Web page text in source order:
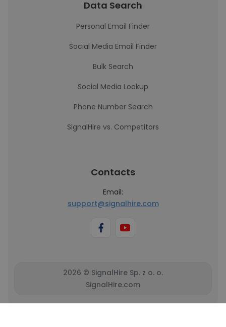
Data Search
Personal Email Finder
Social Media Email Finder
Bulk Search
Social Media Lookup
Phone Number Search
SignalHire vs. Competitors
Contacts
Email:
support@signalhire.com
2026 © SignalHire Sp. z o. o.
SignalHire.com